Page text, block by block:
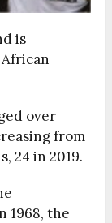
is
over
from
24 in 2019.
1968, the